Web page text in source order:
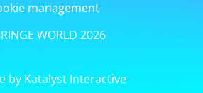
management
WORLD 2026
by Katalyst Interactive